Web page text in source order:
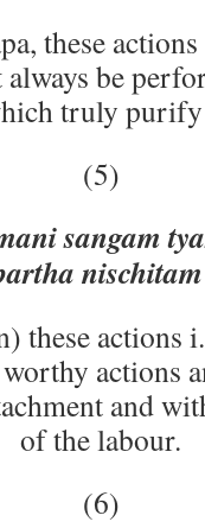
these
be
truly
(5)
sangam
these actions
actions
and
of the labour.
(6)